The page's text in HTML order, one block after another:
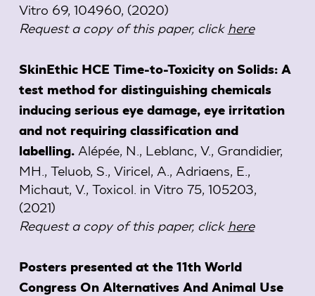
Vitro 69, 104960, (2020)
Request a copy of this paper, click here
SkinEthic HCE Time-to-Toxicity on Solids: A
test method for distinguishing chemicals
inducing serious eye damage, eye irritation
and not requiring classification and
labelling. Alépée, N., Leblanc, V., Grandidier,
MH., Teluob, S., Viricel, A., Adriaens, E.,
Michaut, V., Toxicol. in Vitro 75, 105203,
(2021)
Request a copy of this paper, click here
Posters presented at the 11th World
Congress On Alternatives And Animal Use